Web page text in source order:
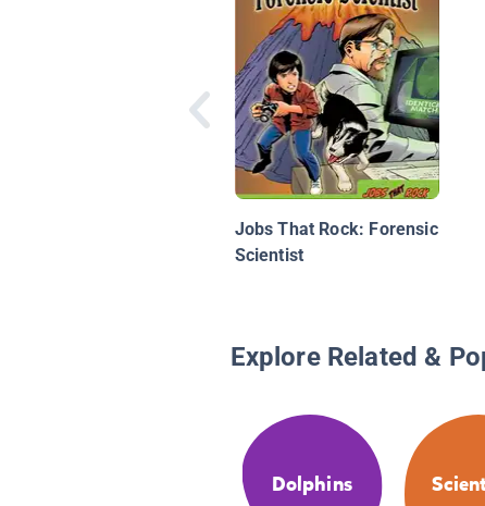
Jobs That Rock: Forensic
Scientist
Explore Related &
Dolphins